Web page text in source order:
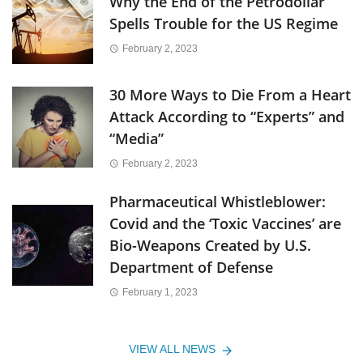
Spells Trouble for the US Regime
February 2, 2023
30 More Ways to Die From a Heart
Attack According to “Experts” and
“Media”
February 2, 2023
Pharmaceutical Whistleblower:
Covid and the ‘Toxic Vaccines’ are
Bio-Weapons Created by U.S.
Department of Defense
February 1, 2023
VIEW ALL NEWS